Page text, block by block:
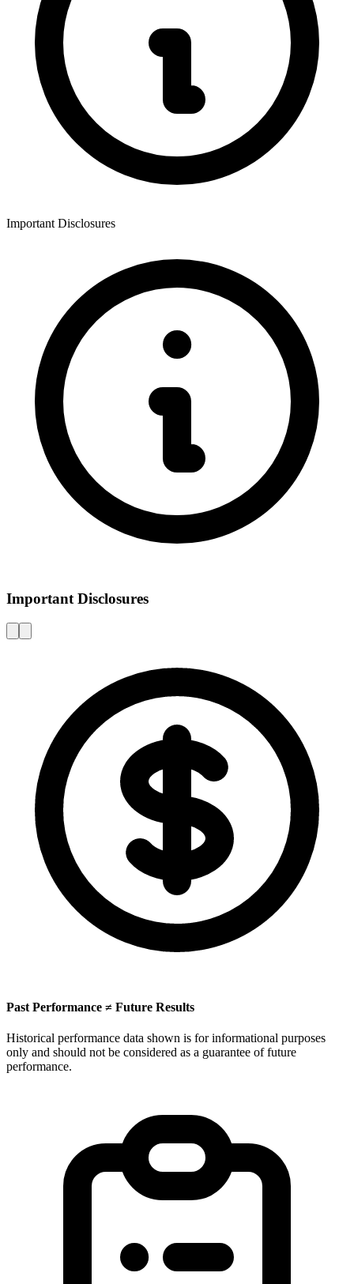
Important Disclosures
Important Disclosures
Past Performance ≠ Future Results
Historical performance data shown is for informational purposes
only and should not be considered as a guarantee of future
performance.